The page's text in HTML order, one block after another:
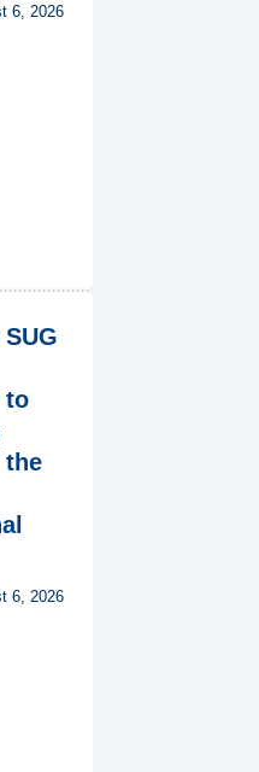
6, 2026
to
the
6, 2026